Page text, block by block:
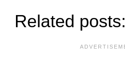
Related posts: